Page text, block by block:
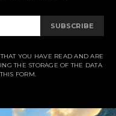
SUBSCRIBE
YOU HAVE READ AND ARE
THE STORAGE OF THE DATA
FORM.